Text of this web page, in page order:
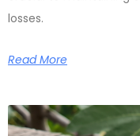
losses.
Read More